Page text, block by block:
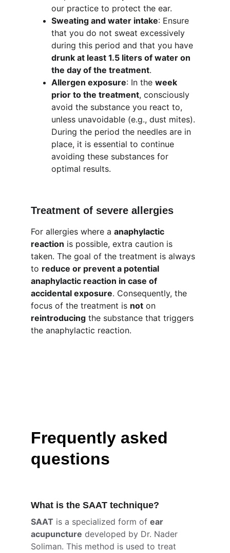
our practice to protect the ear.
Sweating and water intake: Ensure
that you do not sweat excessively
during this period and that you have
drunk at least 1.5 liters of water on
the day of the treatment.
Allergen exposure: In the week
prior to the treatment, consciously
avoid the substance you react to,
unless unavoidable (e.g., dust mites).
During the period the needles are in
place, it is essential to continue
avoiding these substances for
optimal results.
Treatment of severe allergies
For allergies where a anaphylactic
reaction is possible, extra caution is
taken. The goal of the treatment is always
to reduce or prevent a potential
anaphylactic reaction in case of
accidental exposure. Consequently, the
focus of the treatment is not on
reintroducing the substance that triggers
the anaphylactic reaction.
Frequently asked
questions
What is the SAAT technique?
SAAT is a specialized form of ear
acupuncture developed by Dr. Nader
Soliman. This method is used to treat